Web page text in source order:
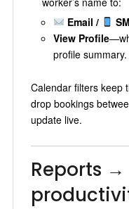
Email /
View Profile
profile summary.
Calendar filters keep
drop bookings
update live.
Reports